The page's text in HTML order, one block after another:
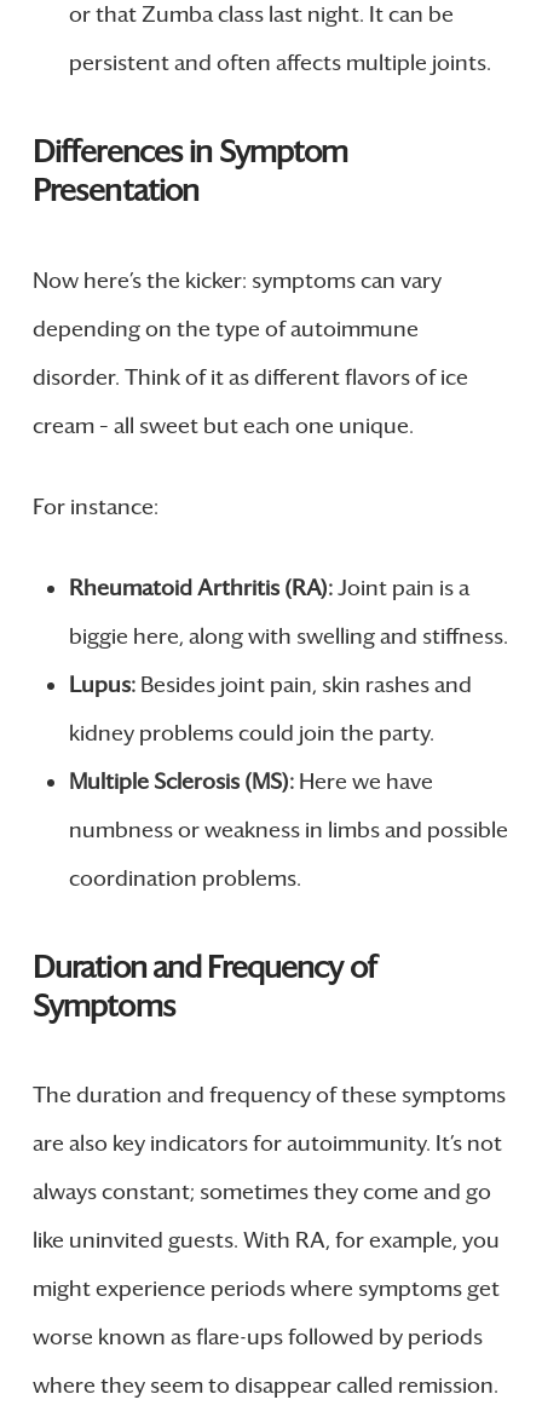
or that Zumba class last night. It can be
persistent and often affects multiple joints.
Differences in Symptom
Presentation
Now here’s the kicker: symptoms can vary
depending on the type of autoimmune
disorder. Think of it as different flavors of ice
cream – all sweet but each one unique.
For instance:
Rheumatoid Arthritis (RA):Joint pain is a
biggie here, along with swelling and stiffness.
Lupus:Besides joint pain, skin rashes and
kidney problems could join the party.
Multiple Sclerosis (MS):Here we have
numbness or weakness in limbs and possible
coordination problems.
Duration and Frequency of
Symptoms
The duration and frequency of these symptoms
are also key indicators for autoimmunity. It’s not
always constant; sometimes they come and go
like uninvited guests. With RA, for example, you
might experience periods where symptoms get
worse known as flare-ups followed by periods
where they seem to disappear called remission.